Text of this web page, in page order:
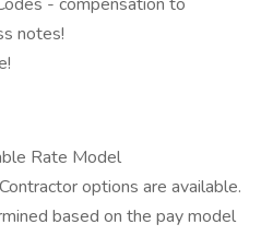
notes!
Rate Model
options are available.
based on the pay model